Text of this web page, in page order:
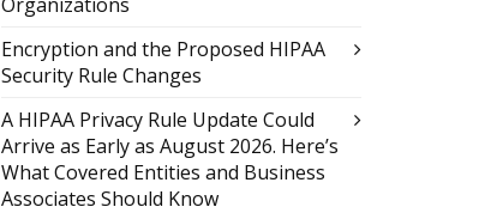
Encryption and the Proposed HIPAA
Security Rule Changes
A HIPAA Privacy Rule Update Could
Arrive as Early as August 2026. Here’s
What Covered Entities and Business
Associates Should Know